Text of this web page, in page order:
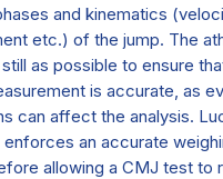
and kinematics
etc.) of the jump. The
as possible to ensure
is accurate, as
can affect the analysis.
enforces an accurate
allowing a CMJ test to